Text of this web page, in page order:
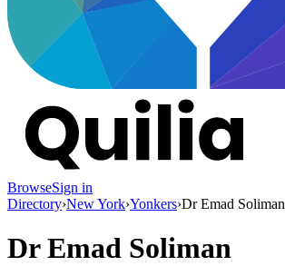
BrowseSign in
Directory›New York›Yonkers›Dr Emad Soliman
Dr Emad Soliman